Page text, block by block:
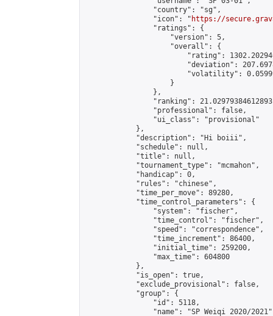
                "country": "sg",
                "icon": "
https://
                "ratings": {
                    "version": 5,
                    "overall": {
"rating":
"deviation":
"volatility":
                    }
                },
"ranking":
                "professional": false,
                "ui_class": "provisional"
            },
            "description": "Hi boiii",
            "schedule": null,
            "title": null,
            "tournament_type": "mcmahon",
            "handicap": 0,
            "rules": "chinese",
            "time_per_move": 89280,
            "time_control_parameters": {
                "system": "fischer",
                "time_control": "fischer",
                "speed": "correspondence",
                "time_increment": 86400,
                "initial_time": 259200,
                "max_time": 604800
            },
            "is_open": true,
            "exclude_provisional": false,
            "group": {
                "id": 5118,
"name": "SP Weiqi 2020/